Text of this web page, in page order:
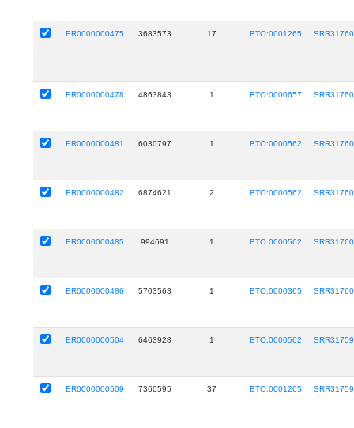
ER0000000475 3683573 17 BTO:0001265
ER0000000478 4863843 1 BTO:0000657
ER0000000481 6030797 1 BTO:0000562
ER0000000482 6874621 2 BTO:0000562
ER0000000485 994691 1 BTO:0000562
ER0000000486 5703563 1 BTO:0000365
ER0000000504 6463928 1 BTO:0000562
ER0000000509 7360595 37 BTO:0001265